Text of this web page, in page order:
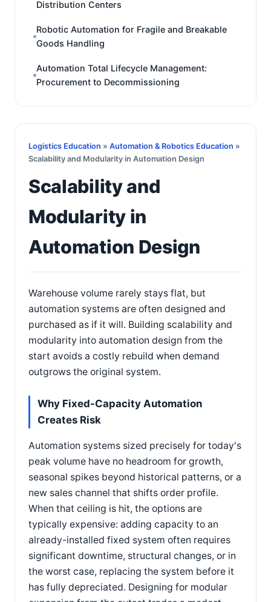
Distribution Centers
Robotic Automation for Fragile and Breakable
Goods Handling
Automation Total Lifecycle Management:
Procurement to Decommissioning
Logistics Education » Automation & Robotics Education »
Scalability and Modularity in Automation Design
Scalability and
Modularity in
Automation Design
Warehouse volume rarely stays flat, but
automation systems are often designed and
purchased as if it will. Building scalability and
modularity into automation design from the
start avoids a costly rebuild when demand
outgrows the original system.
Why Fixed-Capacity Automation
Creates Risk
Automation systems sized precisely for today's
peak volume have no headroom for growth,
seasonal spikes beyond historical patterns, or a
new sales channel that shifts order profile.
When that ceiling is hit, the options are
typically expensive: adding capacity to an
already-installed fixed system often requires
significant downtime, structural changes, or in
the worst case, replacing the system before it
has fully depreciated. Designing for modular